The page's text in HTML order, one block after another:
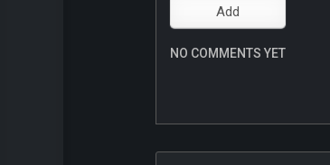
NO COMMENTS YET